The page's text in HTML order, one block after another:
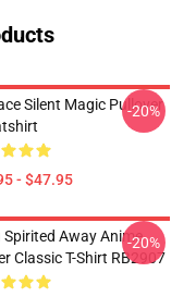
Silent Magic Pullover
- $47.95
-20%
Spirited Away Anime
Classic T-Shirt RB2907
-20%